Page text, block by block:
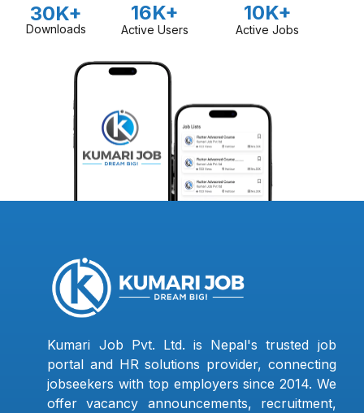
30K+
Downloads
16K+
Active Users
10K+
Active Jobs
Kumari Job Pvt. Ltd. is Nepal's trusted job
portal and HR solutions provider, connecting
jobseekers with top employers since 2014. We
offer vacancy announcements, recruitment,